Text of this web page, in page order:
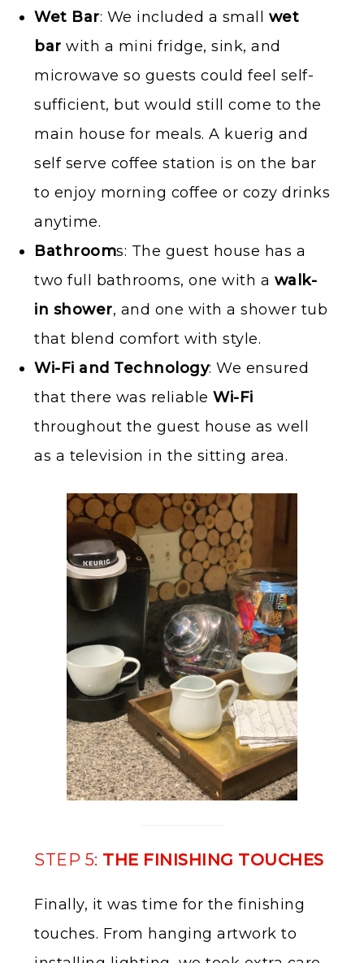
Wet Bar: We included a small wet
bar with a mini fridge, sink, and
microwave so guests could feel self-
sufficient, but would still come to the
main house for meals. A kuerig and
self serve coffee station is on the bar
to enjoy morning coffee or cozy drinks
anytime.
Bathrooms: The guest house has a
two full bathrooms, one with a walk-
in shower, and one with a shower tub
that blend comfort with style.
Wi-Fi and Technology: We ensured
that there was reliable Wi-Fi
throughout the guest house as well
as a television in the sitting area.
STEP 5: THE FINISHING TOUCHES
Finally, it was time for the finishing
touches. From hanging artwork to